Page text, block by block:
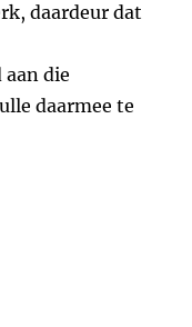
daardeur dat
aan die
daarmee te